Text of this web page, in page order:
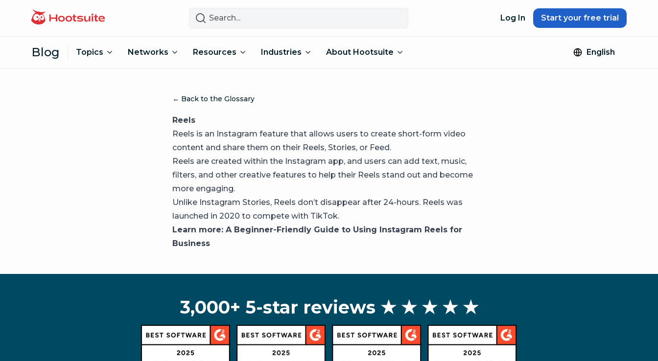
Search
Log In Start your free trial
Blog Topics Networks Resources Industries About Hootsuite English
← Back to the Glossary
Reels
Reels is an Instagram feature that allows users to create short-form video
content and share them on their Reels, Stories, or Feed.
Reels are created within the Instagram app, and users can add text, music,
filters, and other creative features to help their Reels stand out and become
more engaging.
Unlike Instagram Stories, Reels don’t disappear after 24-hours. Reels was
launched in 2020 to compete with TikTok.
Learn more: A Beginner-Friendly Guide to Using Instagram Reels for
Business
3,000+ 5-star reviews ★ ★ ★ ★ ★